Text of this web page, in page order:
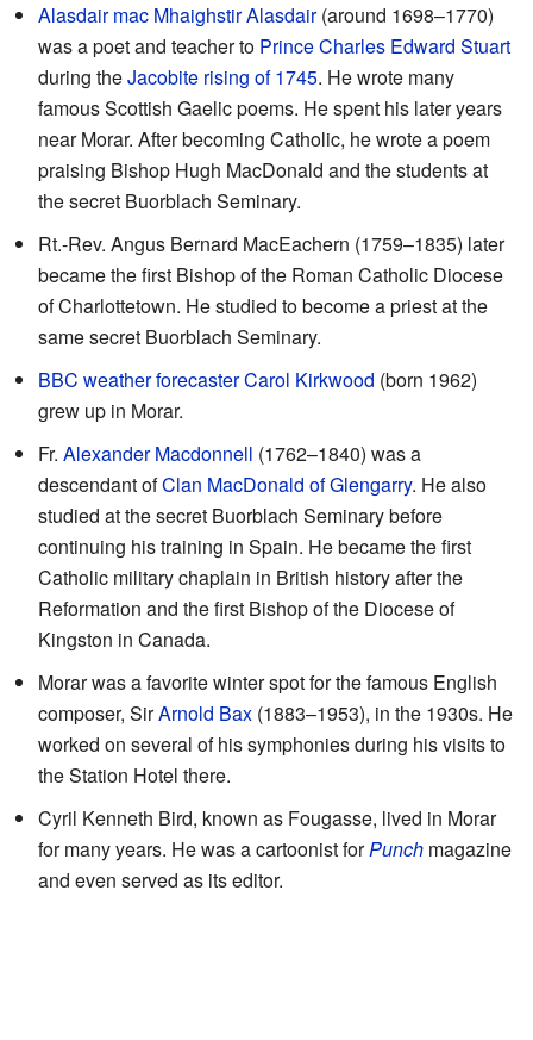
Alasdair mac Mhaighstir Alasdair(around 1698–1770)
was a poet and teacher to Prince Charles Edward Stuart
during theJacobite rising of 1745. He wrote many
famous Scottish Gaelic poems. He spent his later years
near Morar. After becoming Catholic, he wrote a poem
praising Bishop Hugh MacDonald and the students at
the secret Buorblach Seminary.
Rt.-Rev. Angus Bernard MacEachern (1759–1835) later
became the first Bishop of the Roman Catholic Diocese
of Charlottetown. He studied to become a priest at the
same secret Buorblach Seminary.
BBC weather forecasterCarol Kirkwood (born 1962)
grew up in Morar.
Fr. Alexander Macdonnell (1762–1840) was a
descendant ofClan MacDonald of Glengarry. He also
studied at the secret Buorblach Seminary before
continuing his training in Spain. He became the first
Catholic military chaplain in British history after the
Reformation and the first Bishop of the Diocese of
Kingston in Canada.
Morar was a favorite winter spot for the famous English
composer, SirArnold Bax (1883–1953), in the 1930s. He
worked on several of his symphonies during his visits to
the Station Hotel there.
Cyril Kenneth Bird, known as Fougasse, lived in Morar
for many years. He was a cartoonist forPunch magazine
and even served as its editor.